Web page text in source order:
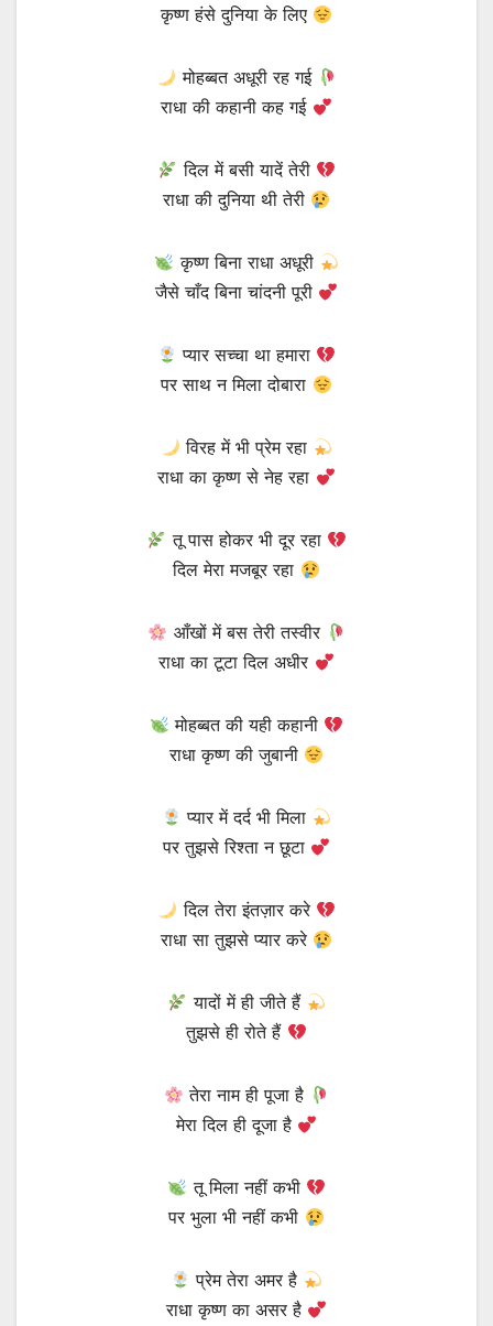
कृष्ण हंसे दुनिया के लिए
मोहब्बत अधूरी रह गई
राधा की कहानी कह गई
दिल में बसी यादें तेरी
राधा की दुनिया थी तेरी
कृष्ण बिना राधा अधूरी
जैसे चाँद बिना चांदनी पूरी
प्यार सच्चा था हमारा
पर साथ न मिला दोबारा
विरह में भी प्रेम रहा
राधा का कृष्ण से नेह रहा
तू पास होकर भी दूर रहा
दिल मेरा मजबूर रहा
आँखों में बस तेरी तस्वीर
राधा का टूटा दिल अधीर
मोहब्बत की यही कहानी
राधा कृष्ण की जुबानी
प्यार में दर्द भी मिला
पर तुझसे रिश्ता न छूटा
दिल तेरा इंतज़ार करे
राधा सा तुझसे प्यार करे
यादों में ही जीते हैं
तुझसे ही रोते हैं
तेरा नाम ही पूजा है
मेरा दिल ही दूजा है
तू मिला नहीं कभी
पर भुला भी नहीं कभी
प्रेम तेरा अमर है
राधा कृष्ण का असर है